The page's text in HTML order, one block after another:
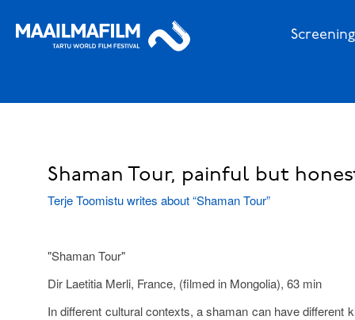
Shaman Tour, painful but
Terje Toomistu writes about “Shaman Tour”
"Shaman Tour"
Dir Laetitia Merli, France, (filmed in Mongolia), 63 min
In different cultural contexts, a shaman can have different